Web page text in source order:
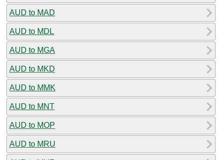
AUD to MAD
AUD to MDL
AUD to MGA
AUD to MKD
AUD to MMK
AUD to MNT
AUD to MOP
AUD to MRU